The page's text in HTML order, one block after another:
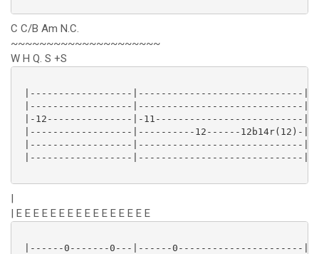
C C/B Am N.C.
~~~~~~~~~~~~~~~~~~~~~
W H Q. S +S
|------------------|-----------------------------|
|------------------|-----------------------------|
|-12---------------|-11--------------------------|
|------------------|----------12------12b14r(12)-|
|------------------|-----------------------------|
|------------------|-----------------------------|
|
| E E E E E E E E E E E E E E E E
|------0-------0---|------0----------------------|